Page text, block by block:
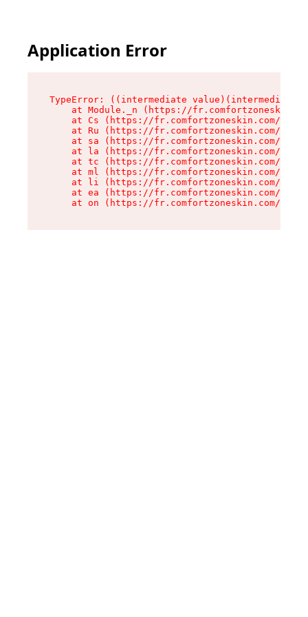
Application Error
TypeError: ((intermediate
at Module._n (https://
at Cs (https://fr.comfortzoneskin.com/
at Ru (https://fr.comfortzoneskin.com/
at sa (https://fr.comfortzoneskin.com/
at la (https://fr.comfortzoneskin.com/
at tc (https://fr.comfortzoneskin.com/
at ml (https://fr.comfortzoneskin.com/
at li (https://fr.comfortzoneskin.com/
at ea (https://fr.comfortzoneskin.com/
at on (https://fr.comfortzoneskin.com/